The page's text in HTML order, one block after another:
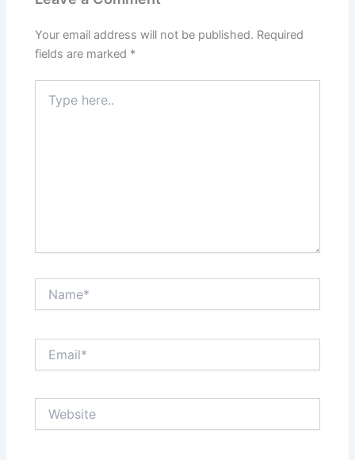
Your email address will not be published. Required
fields are marked *
here..